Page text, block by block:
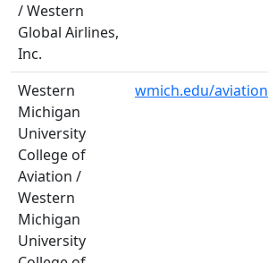
/ Western
Global Airlines,
Inc.
Western
Michigan
University
College of
Aviation /
Western
Michigan
University
wmich.edu/aviation